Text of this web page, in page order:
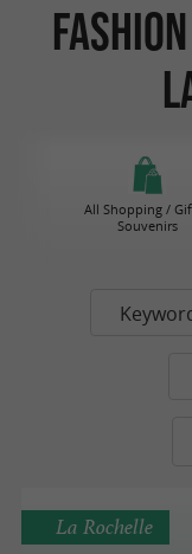
All Shopping /
Souvenirs
La Rochelle